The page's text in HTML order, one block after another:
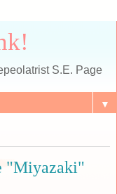
S.E. Page
▼
"Miyazaki"